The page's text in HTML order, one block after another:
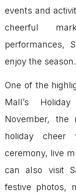
events and
cheerful
performances,
enjoy the season.
One of the
Mall’s
November,
holiday
ceremony, live
can also visit
festive photos,